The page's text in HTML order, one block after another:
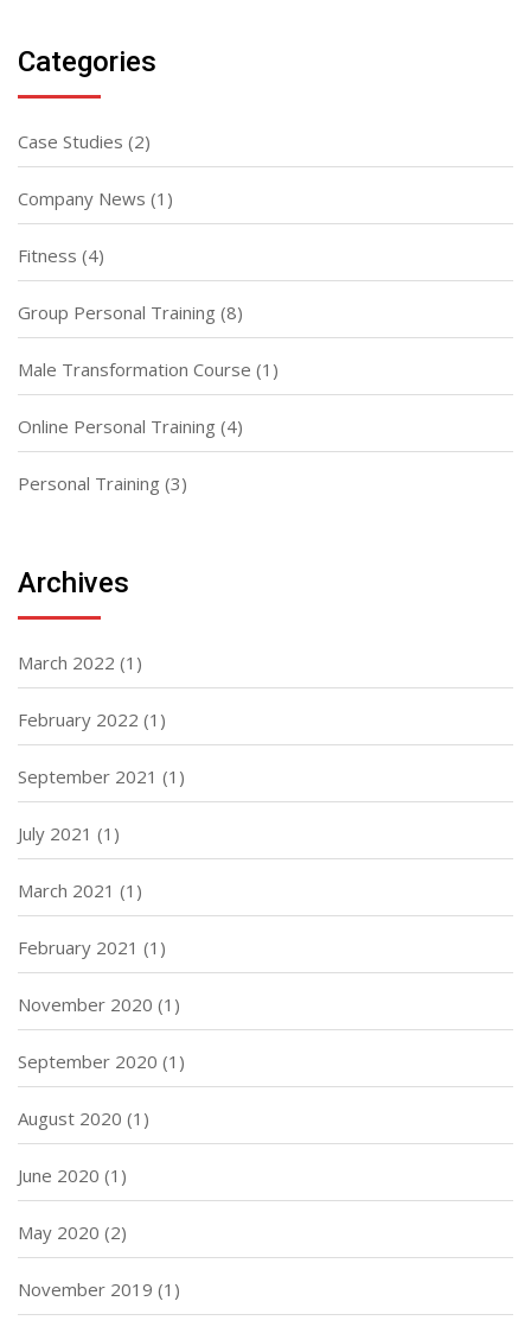
Categories
Case Studies (2)
Company News (1)
Fitness (4)
Group Personal Training (8)
Male Transformation Course (1)
Online Personal Training (4)
Personal Training (3)
Archives
March 2022 (1)
February 2022 (1)
September 2021 (1)
July 2021 (1)
March 2021 (1)
February 2021 (1)
November 2020 (1)
September 2020 (1)
August 2020 (1)
June 2020 (1)
May 2020 (2)
November 2019 (1)